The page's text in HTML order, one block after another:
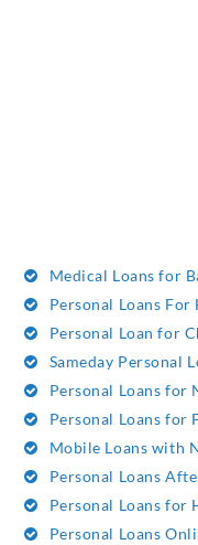
Medical Loans for
Personal Loans For
Personal Loan for
Sameday Personal
Personal Loans for
Personal Loans for
Mobile Loans with
Personal Loans
Personal Loans for
Personal Loans